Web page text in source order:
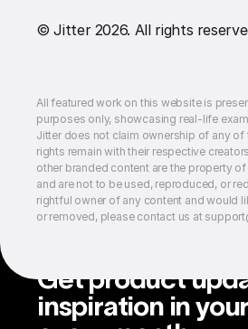
© Jitter 2026. All rights
All featured work on this website is
purposes only, showcasing real-life
Jitter does not claim ownership of any of
rights remain with their respective
other branded content are the property
and are not to be used, reproduced, or
rightful owner of any content and would
or removed, please contact us at
Get product
inspiration in